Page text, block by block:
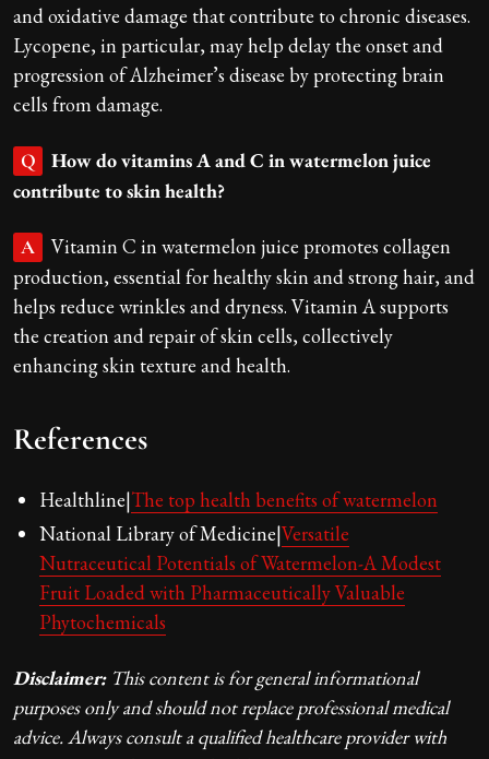
and oxidative damage that contribute to chronic diseases.
Lycopene, in particular, may help delay the onset and
progression of Alzheimer’s disease by protecting brain
cells from damage.
Q
How do vitamins A and C in watermelon juice
contribute to skin health?
A
Vitamin C in watermelon juice promotes collagen
production, essential for healthy skin and strong hair, and
helps reduce wrinkles and dryness. Vitamin A supports
the creation and repair of skin cells, collectively
enhancing skin texture and health.
References
Healthline|The top health benefits of watermelon
National Library of Medicine|Versatile
Nutraceutical Potentials of Watermelon-A Modest
Fruit Loaded with Pharmaceutically Valuable
Phytochemicals
Disclaimer:This content is for general informational
purposes only and should not replace professional medical
advice. Always consult a qualified healthcare provider with